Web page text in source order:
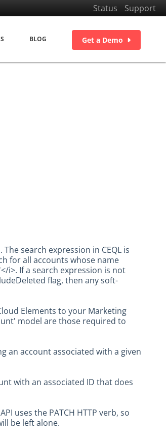
Status Support
BLOG Get a Demo
search expression in CEQL is
for all accounts whose name
i>. If a search expression is not
flag, then any soft-
Elements to your Marketing
model are those required to
an account associated with a given
with an associated ID that does
uses the PATCH HTTP verb, so
be left alone.